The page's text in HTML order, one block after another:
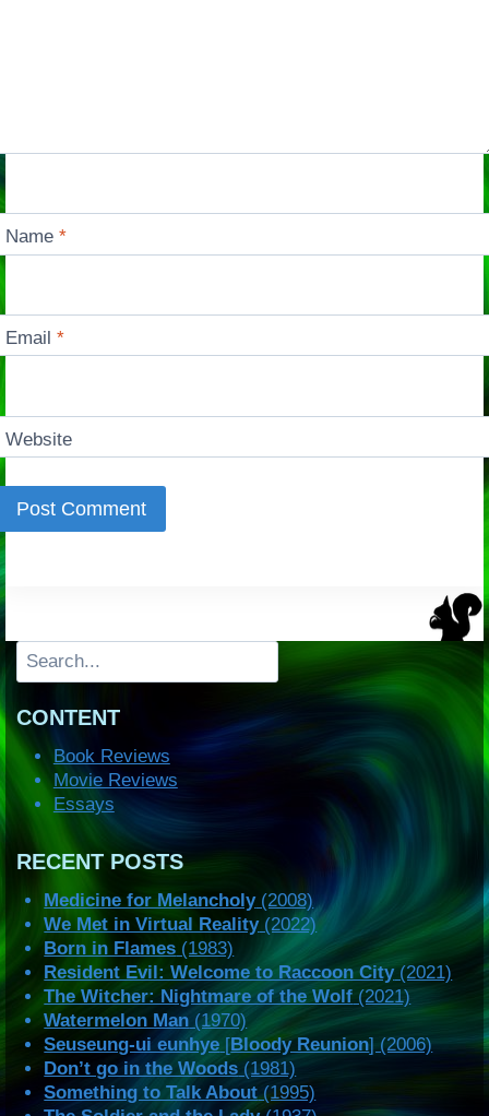
Name*
Email*
Website
Search
CONTENT
Book Reviews
Movie Reviews
Essays
RECENT POSTS
Medicine for Melancholy(2008)
We Met in Virtual Reality(2022)
Born in Flames (1983)
Resident Evil: Welcome to Raccoon City(2021)
The Witcher: Nightmare of the Wolf (2021)
Watermelon Man (1970)
Seuseung-ui eunhye [Bloody Reunion] (2006)
Don’t go in the Woods (1981)
Something to Talk About(1995)